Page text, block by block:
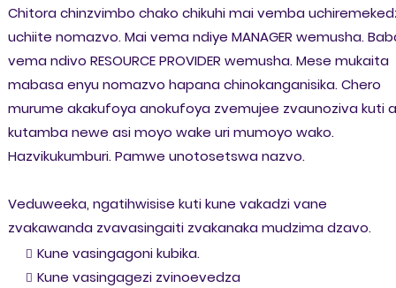
Chitora chinzvimbo chako chikuhi mai vemba
uchiite nomazvo. Mai vema ndiye MANAGER wemusha.
vema ndivo RESOURCE PROVIDER wemusha. Mese mukaita
mabasa enyu nomazvo hapana chinokanganisika. Chero
murume akakufoya anokufoya zvemujee zvaunoziva kuti
kutamba newe asi moyo wake uri mumoyo wako.
Hazvikukumburi. Pamwe unotosetswa nazvo.
Veduweeka, ngatihwisise kuti kune vakadzi vane
zvakawanda zvavasingaiti zvakanaka mudzima dzavo.
Kune vasingagoni kubika.
Kune vasingagezi zvinoevedza